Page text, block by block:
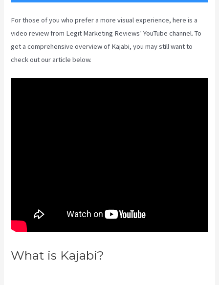
For those of you who prefer a more visual experience, here is a
video review from Legit Marketing Reviews’ YouTube channel. To
get a comprehensive overview of Kajabi, you may still want to
check out our article below.
What is Kajabi?